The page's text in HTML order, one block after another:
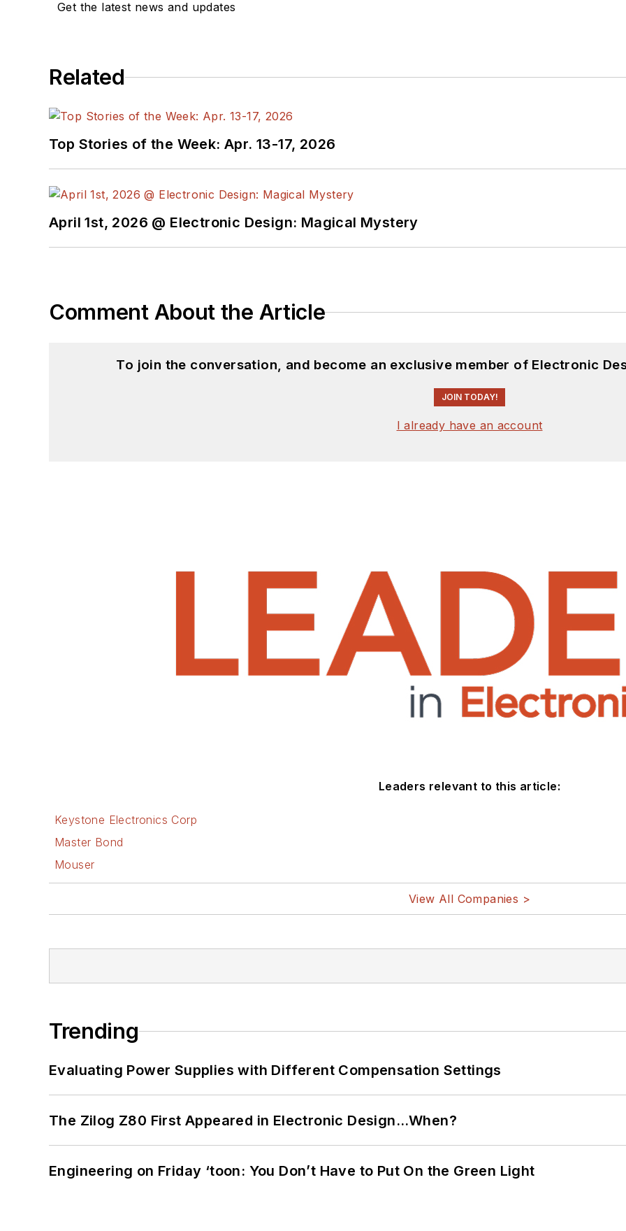
Get the latest news and updates
Related
Top Stories of the Week: Apr. 13-17, 2026
April 1st, 2026 @ Electronic Design: Magical Mystery
Comment About the Article
To join the conversation, and become an exclusive member of Electronic
JOIN TODAY!
I already have an account
Leaders relevant to this article:
Keystone Electronics Corp
Master Bond
Mouser
View All Companies >
Trending
Evaluating Power Supplies with Different Compensation Settings
The Zilog Z80 First Appeared in Electronic Design…When?
Engineering on Friday ‘toon: You Don’t Have to Put On the Green Light